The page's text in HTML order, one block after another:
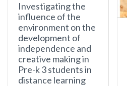
Investigating the
influence of the
environment on the
development of
independence and
creative making in
Pre-k 3 students in
distance learning